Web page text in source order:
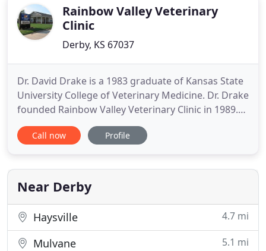
Rainbow Valley Veterinary
Clinic
Derby, KS 67037
Dr. David Drake is a 1983 graduate of Kansas State
University College of Veterinary Medicine. Dr. Drake
founded Rainbow Valley Veterinary Clinic in 1989.
The clinic has provided quality small animal health
care to Derby and the surrounding areas for more
Derby and have three children Todd, Ty & Taylor
Call now Profile
Near Derby
Haysville 4.7 mi
Mulvane 5.1 mi